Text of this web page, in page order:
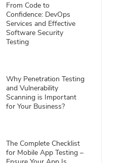
From Code to
Confidence: DevOps
Services and Effective
Software Security
Testing
Why Penetration Testing
and Vulnerability
Scanning is Important
for Your Business?
The Complete Checklist
for Mobile App Testing –